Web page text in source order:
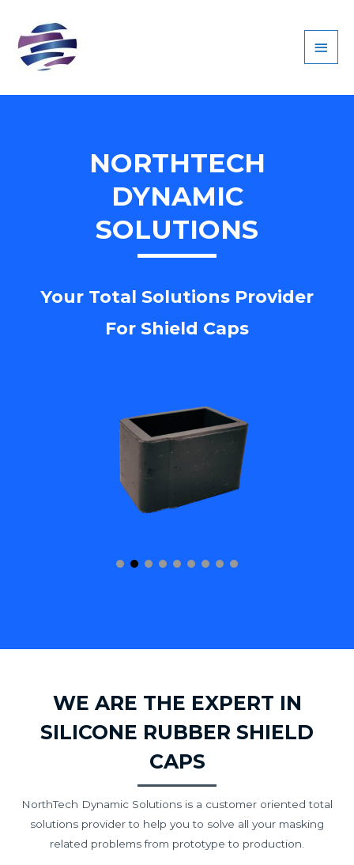
NORTHTECH
DYNAMIC
SOLUTIONS
Your Total Solutions Provider
For Shield Caps
WE ARE THE EXPERT IN
SILICONE RUBBER SHIELD
CAPS
NorthTech Dynamic Solutions is a customer oriented total
solutions provider to help you to solve all your masking
related problems from prototype to production.